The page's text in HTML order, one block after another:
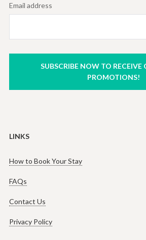
Email address
SUBSCRIBE NOW TO RECEIVE
PROMOTIONS!
LINKS
How to Book Your Stay
FAQs
Contact Us
Privacy Policy